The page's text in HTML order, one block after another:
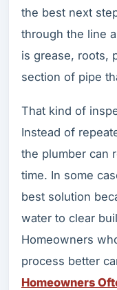
the best next
through the line
is grease, roots,
section of pipe
That kind of
Instead of
the plumber can
time. In some
best solution
water to clear
Homeowners
process better
Homeowners